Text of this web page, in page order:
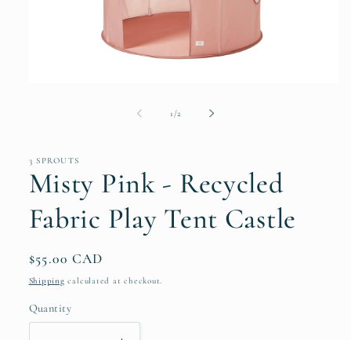
1 /of2
3 SPROUTS
Misty Pink - Recycled
Fabric Play Tent Castle
Regular
price
$55.00 CAD
Shipping calculated at checkout.
Quantity
Quantity